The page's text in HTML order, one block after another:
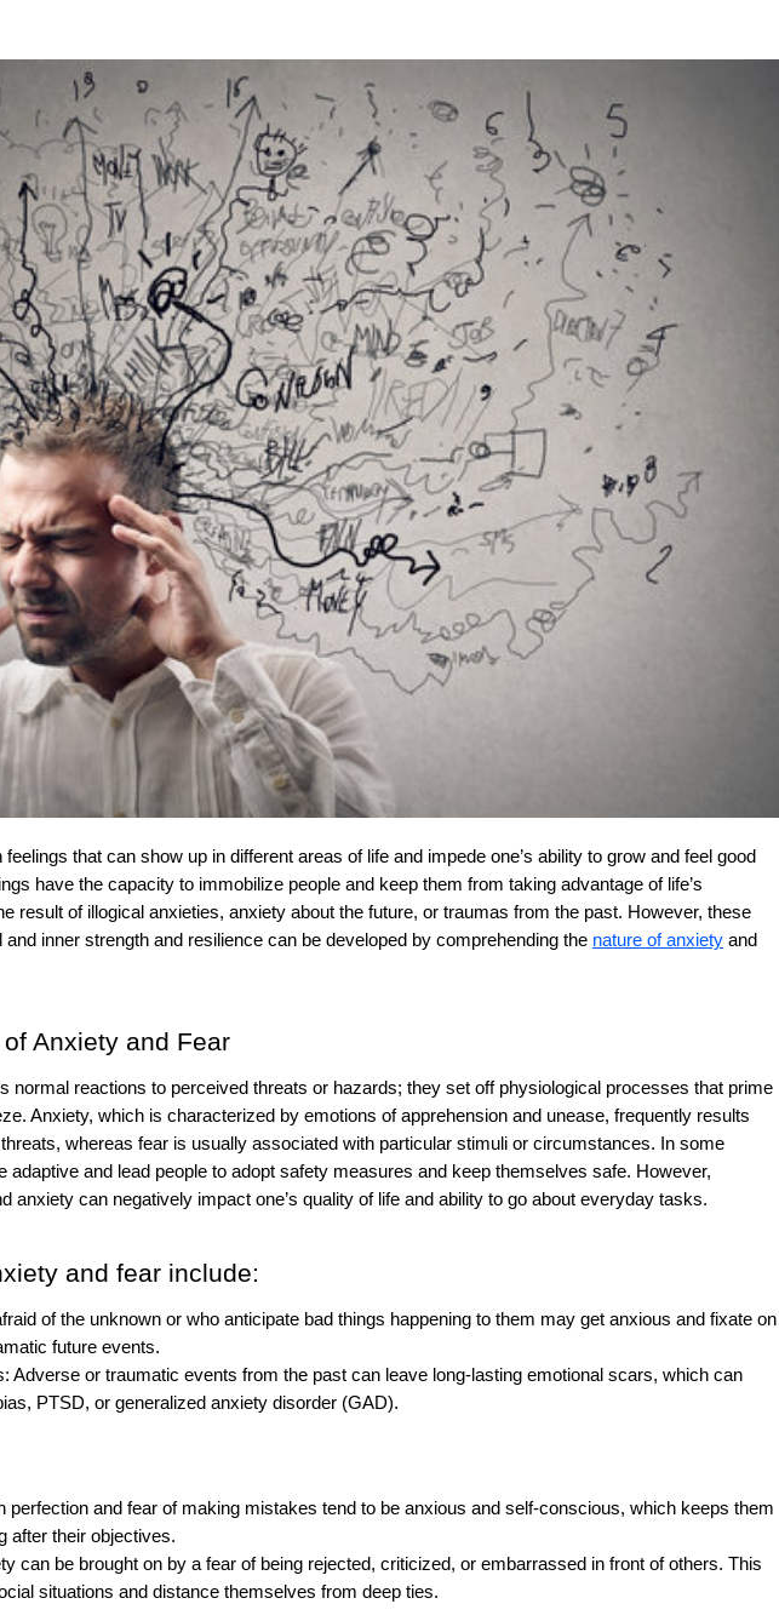
have the capacity to immobilize people and keep them from taking advantage of life’s
result of illogical anxieties, anxiety about the future, or traumas from the past. However, these
inner strength and resilience can be developed by comprehending the nature of anxiety and
Anxiety and Fear
normal reactions to perceived threats or hazards; they set off physiological processes that prime
Anxiety, which is characterized by emotions of apprehension and unease, frequently results
whereas fear is usually associated with particular stimuli or circumstances. In some
adaptive and lead people to adopt safety measures and keep themselves safe. However,
anxiety can negatively impact one’s quality of life and ability to go about everyday tasks.
and fear include:
of the unknown or who anticipate bad things happening to them may get anxious and fixate on
future events.
Adverse or traumatic events from the past can leave long-lasting emotional scars, which can
PTSD, or generalized anxiety disorder (GAD).
perfection and fear of making mistakes tend to be anxious and self-conscious, which keeps them
after their objectives.
can be brought on by a fear of being rejected, criticized, or embarrassed in front of others. This
situations and distance themselves from deep ties.